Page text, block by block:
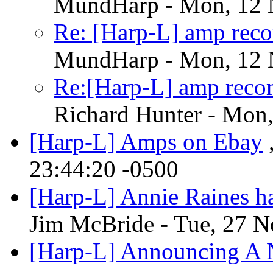
Re: [Harp-L] amp
MundHarp - Mon, 12
Re:[Harp-L] amp
Richard Hunter -
[Harp-L] Amps on Ebay
23:44:20 -0500
[Harp-L] Annie Raines
Jim McBride - Tue, 27
[Harp-L] Announcing A